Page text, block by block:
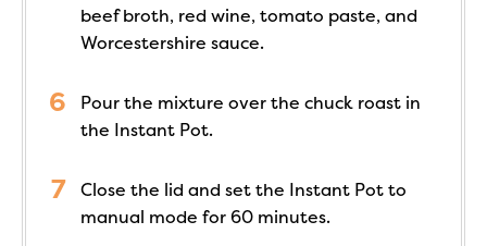
beef broth, red wine, tomato paste, and
Worcestershire sauce.
Pour the mixture over the chuck roast in
the Instant Pot.
Close the lid and set the Instant Pot to
manual mode for 60 minutes.